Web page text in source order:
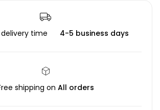
delivery time 4-5 business days
shipping on All orders